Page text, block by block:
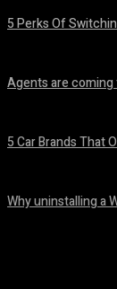
5 Perks Of
Agents are
5 Car Brands That
Why uninstalling a